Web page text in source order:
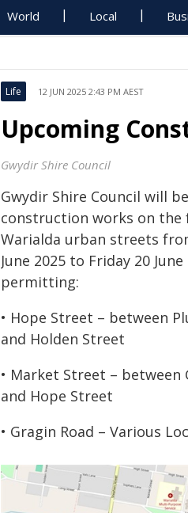
World Local
Life 12 JUN 2025 2:43 PM AEST
Upcoming
Gwydir Shire Council
Gwydir Shire Council will
construction works on the
Warialda urban streets
June 2025 to Friday 20
permitting:
• Hope Street – between
and Holden Street
• Market Street – between
and Hope Street
• Gragin Road – Various